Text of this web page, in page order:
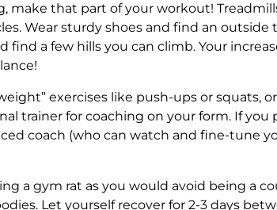
make that part of your workout!
Wear sturdy shoes and find an outside
a few hills you can climb. Your
exercises like push-ups or squats,
trainer for coaching on your form. If you
coach (who can watch and fine-tune
a gym rat as you would avoid being a
Let yourself recover for 2-3 days